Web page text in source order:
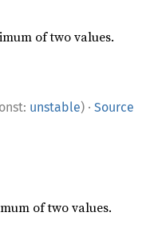
of two values.
unstable) · Source
of two values.